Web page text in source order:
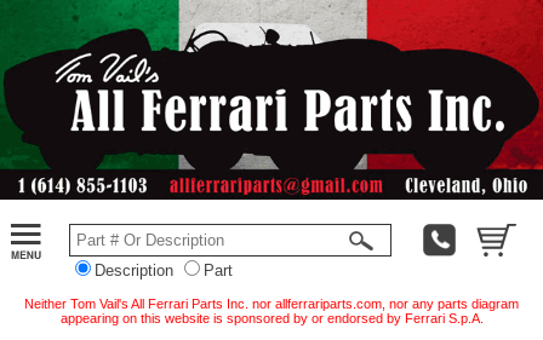
Description Part
Neither Tom Vail's All Ferrari Parts Inc. nor allferrariparts.com, nor any parts diagram
appearing on this website is sponsored by or endorsed by Ferrari S.p.A.